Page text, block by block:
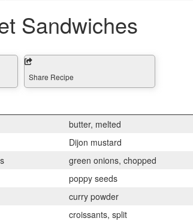
Sandwiches
Share Recipe
butter, melted
Dijon mustard
green onions, chopped
poppy seeds
curry powder
croissants, split